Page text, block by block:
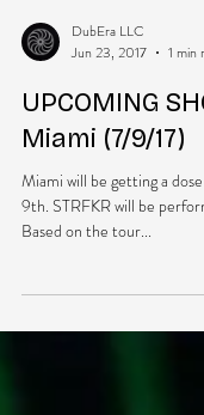
DubEra LLC
Jun 23, 2017
1 min
UPCOMING
Miami (7/9/17)
Based on the tour...